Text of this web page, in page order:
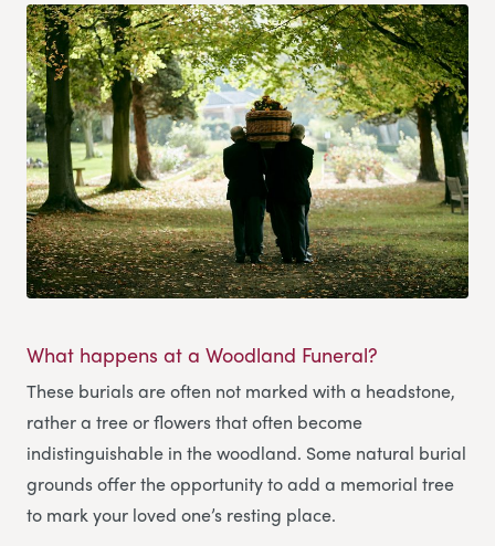
What happens at a Woodland Funeral?
These burials are often not marked with a headstone,
rather a tree or flowers that often become
indistinguishable in the woodland. Some natural burial
grounds offer the opportunity to add a memorial tree
to mark your loved one’s resting place.